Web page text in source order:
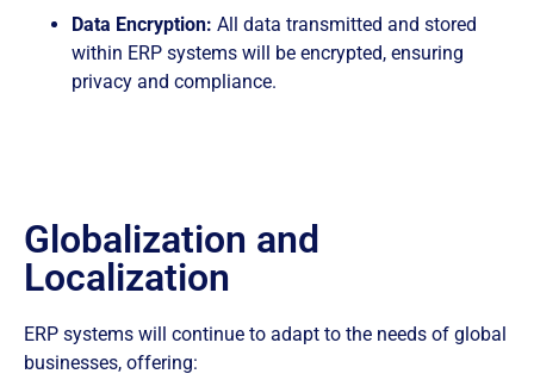
Data Encryption: All data transmitted and stored
within ERP systems will be encrypted, ensuring
privacy and compliance.
Globalization and
Localization
ERP systems will continue to adapt to the needs of global
businesses, offering: